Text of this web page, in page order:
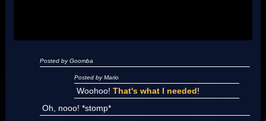
Posted by Goomba
Posted by Mario
Woohoo! That's what I needed!
Oh, nooo! *stomp*